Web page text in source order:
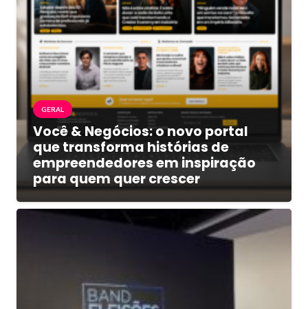
GERAL
Você & Negócios: o novo portal
que transforma histórias de
empreendedores em inspiração
para quem quer crescer